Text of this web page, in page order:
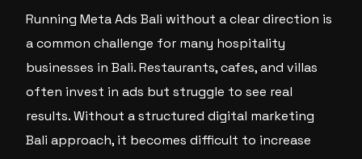
Running Meta Ads Bali without a clear direction is
a common challenge for many hospitality
businesses in Bali. Restaurants, cafes, and villas
often invest in ads but struggle to see real
results. Without a structured digital marketing
Bali approach, it becomes difficult to increase